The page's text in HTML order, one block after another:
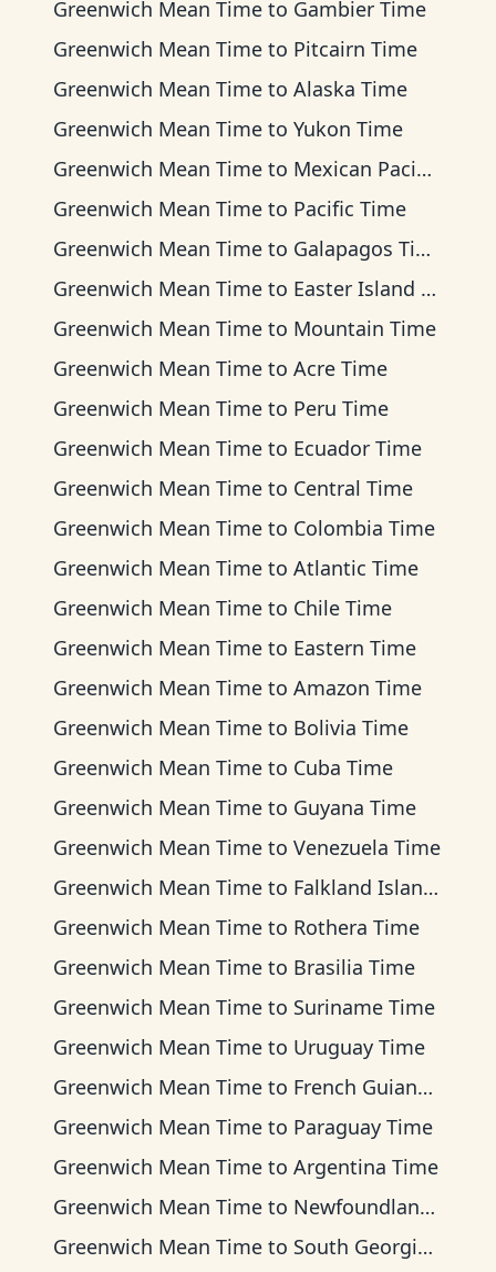
Greenwich Mean Time to Gambier Time
Greenwich Mean Time to Pitcairn Time
Greenwich Mean Time to Alaska Time
Greenwich Mean Time to Yukon Time
Greenwich Mean Time to Mexican Pacific Time
Greenwich Mean Time to Pacific Time
Greenwich Mean Time to Galapagos Time
Greenwich Mean Time to Easter Island Time
Greenwich Mean Time to Mountain Time
Greenwich Mean Time to Acre Time
Greenwich Mean Time to Peru Time
Greenwich Mean Time to Ecuador Time
Greenwich Mean Time to Central Time
Greenwich Mean Time to Colombia Time
Greenwich Mean Time to Atlantic Time
Greenwich Mean Time to Chile Time
Greenwich Mean Time to Eastern Time
Greenwich Mean Time to Amazon Time
Greenwich Mean Time to Bolivia Time
Greenwich Mean Time to Cuba Time
Greenwich Mean Time to Guyana Time
Greenwich Mean Time to Venezuela Time
Greenwich Mean Time to Falkland Islands Time
Greenwich Mean Time to Rothera Time
Greenwich Mean Time to Brasilia Time
Greenwich Mean Time to Suriname Time
Greenwich Mean Time to Uruguay Time
Greenwich Mean Time to French Guiana Time
Greenwich Mean Time to Paraguay Time
Greenwich Mean Time to Argentina Time
Greenwich Mean Time to Newfoundland Time
Greenwich Mean Time to South Georgia Time